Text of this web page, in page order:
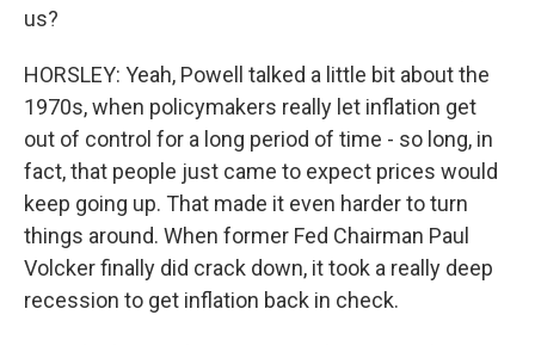
us?
HORSLEY: Yeah, Powell talked a little bit about the
1970s, when policymakers really let inflation get
out of control for a long period of time - so long, in
fact, that people just came to expect prices would
keep going up. That made it even harder to turn
things around. When former Fed Chairman Paul
Volcker finally did crack down, it took a really deep
recession to get inflation back in check.